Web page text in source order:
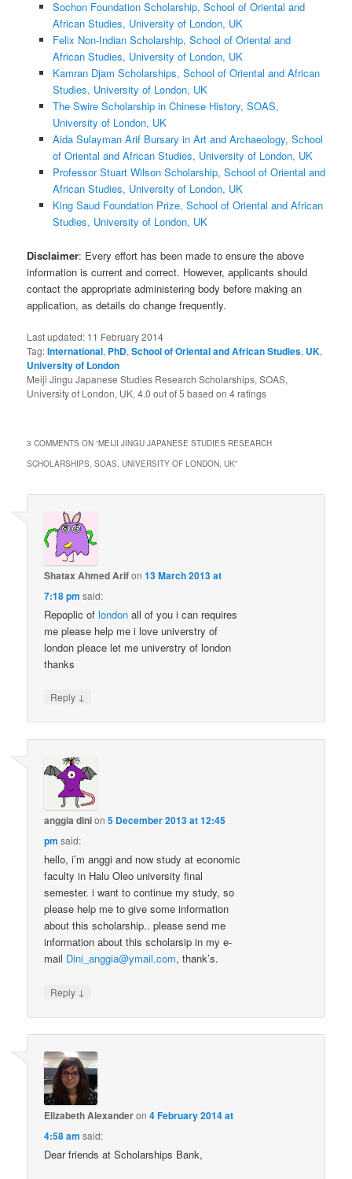
Sochon Foundation Scholarship, School of Oriental and
African Studies, University of London, UK
Felix Non-Indian Scholarship, School of Oriental and
African Studies, University of London, UK
Kamran Djam Scholarships, School of Oriental and African
Studies, University of London, UK
The Swire Scholarship in Chinese History, SOAS,
University of London, UK
Aida Sulayman Arif Bursary in Art and Archaeology, School
of Oriental and African Studies, University of London, UK
Professor Stuart Wilson Scholarship, School of Oriental and
African Studies, University of London, UK
King Saud Foundation Prize, School of Oriental and African
Studies, University of London, UK
Disclaimer: Every effort has been made to ensure the above
information is current and correct. However, applicants should
contact the appropriate administering body before making an
application, as details do change frequently.
Last updated: 11 February 2014
Tag:International, PhD,School of Oriental and African Studies, UK,
University of London
Meiji Jingu Japanese Studies Research Scholarships, SOAS,
University of London, UK,4.0 out of5 based on4ratings
3 COMMENTS ON “MEIJI JINGU JAPANESE STUDIES RESEARCH
SCHOLARSHIPS, SOAS, UNIVERSITY OF LONDON, UK”
Shatax Ahmed Arifon13 March 2013 at
7:18 pm said:
Repoplic oflondon all of you i can requires
me please help me i love universtry of
london pleace let me universtry of london
thanks
Reply ↓
anggia dinion5 December 2013 at 12:45
pm said:
hello, i’m anggi and now study at economic
faculty in Halu Oleo university final
semester. i want to continue my study, so
please help me to give some information
about this scholarship.. please send me
information about this scholarsip in my e-
mail Dini_anggia@ymail.com, thank’s.
Reply ↓
Elizabeth Alexanderon4 February 2014 at
4:58 am said:
Dear friends at Scholarships Bank,